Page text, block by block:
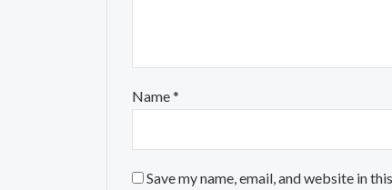
Name*
Save my name, email, and website in